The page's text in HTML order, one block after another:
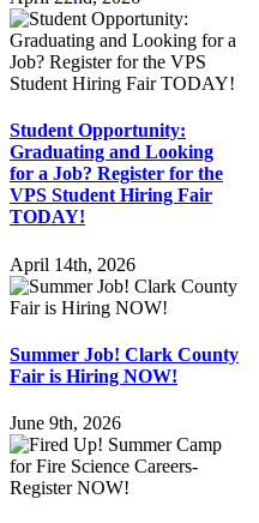
Student Opportunity:
Graduating and Looking
for a Job? Register for the
VPS Student Hiring Fair
TODAY!
April 14th, 2026
Summer Job! Clark County
Fair is Hiring NOW!
June 9th, 2026
Go
to
Top